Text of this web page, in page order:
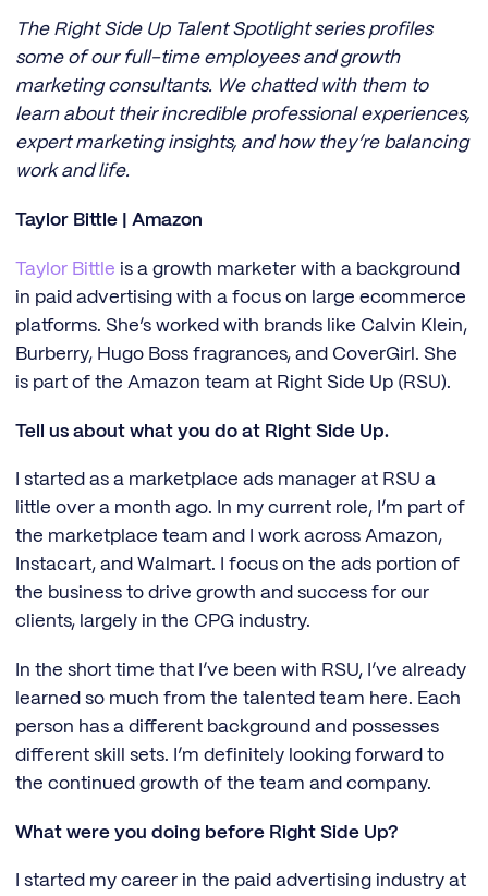
The Right Side Up Talent Spotlight series profiles
some of our full-time employees and growth
marketing consultants. We chatted with them to
learn about their incredible professional experiences,
expert marketing insights, and how they’re balancing
work and life.
Taylor Bittle | Amazon
Taylor Bittle is a growth marketer with a background
in paid advertising with a focus on large ecommerce
platforms. She’s worked with brands like Calvin Klein,
Burberry, Hugo Boss fragrances, and CoverGirl. She
is part of the Amazon team at Right Side Up (RSU).
Tell us about what you do at Right Side Up.
I started as a marketplace ads manager at RSU a
little over a month ago. In my current role, I’m part of
the marketplace team and I work across Amazon,
Instacart, and Walmart. I focus on the ads portion of
the business to drive growth and success for our
clients, largely in the CPG industry.
In the short time that I’ve been with RSU, I’ve already
learned so much from the talented team here. Each
person has a different background and possesses
different skill sets. I’m definitely looking forward to
the continued growth of the team and company.
What were you doing before Right Side Up?
I started my career in the paid advertising industry at